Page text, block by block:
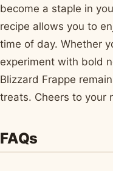
become a staple in
recipe allows you to
time of day. Whether
experiment with bold
Blizzard Frappe
treats. Cheers to your
FAQs